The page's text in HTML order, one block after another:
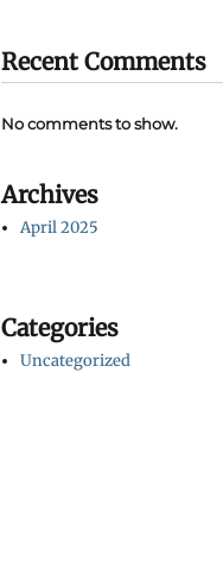
Recent Comments
No comments to show.
Archives
April 2025
Categories
Uncategorized